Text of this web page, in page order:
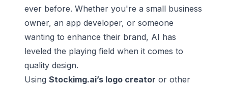
ever before. Whether you're a small business
owner, an app developer, or someone
wanting to enhance their brand, AI has
leveled the playing field when it comes to
quality design.
Using Stockimg.ai’s logo creator or other